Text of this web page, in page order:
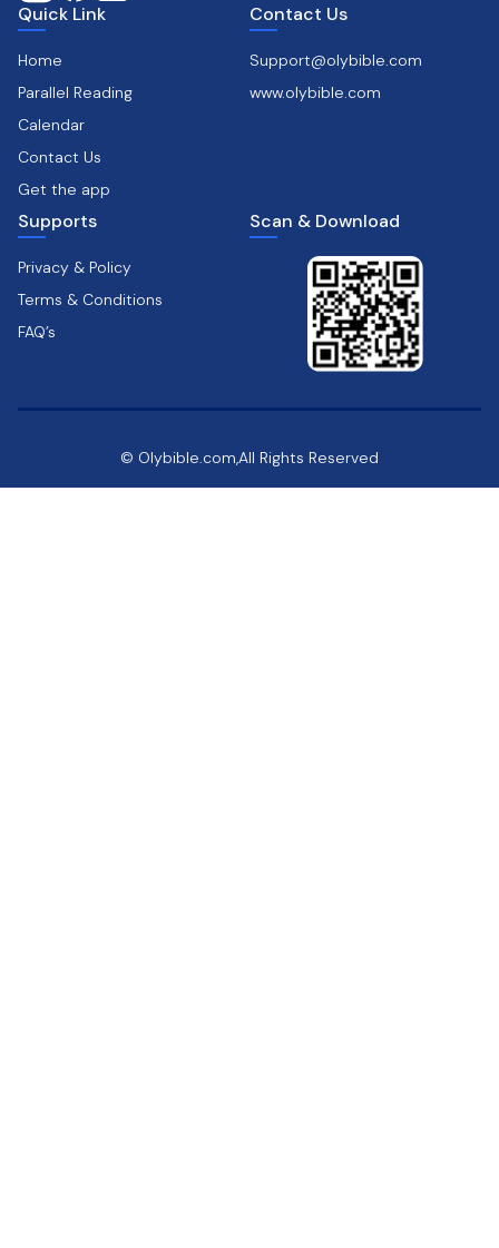
Quick Link
Home
Parallel Reading
Calendar
Contact Us
Get the app
Contact Us
Support@olybible.com
www.olybible.com
Supports
Privacy & Policy
Terms & Conditions
FAQ’s
Scan & Download
© Olybible.com,All Rights Reserved